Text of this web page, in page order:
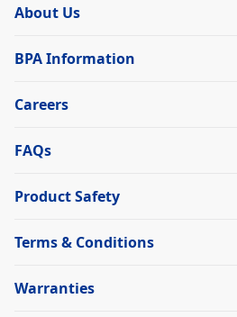
About Us
BPA Information
Careers
FAQs
Product Safety
Terms & Conditions
Warranties